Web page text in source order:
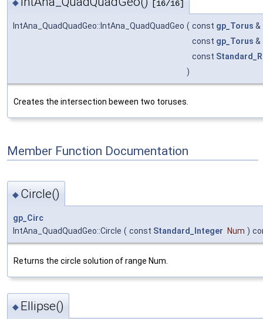
◆ [16/16]
IntAna_QuadQuadGeo::IntAna_QuadQuadGeo ( const gp_Torus &
const gp_Torus &
const
)
Creates the intersection beween two toruses.
Member Function Documentation
◆ Circle()
gp_Circ
IntAna_QuadQuadGeo::Circle ( const Standard_Integer Num )
Returns the circle solution of range Num.
◆ Ellipse()